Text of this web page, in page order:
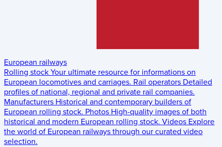
European railways
Rolling stock Your ultimate resource for informations on
European locomotives and carriages. Rail operators Detailed
profiles of national, regional and private rail companies.
Manufacturers Historical and contemporary builders of
European rolling stock. Photos High-quality images of both
historical and modern European rolling stock. Videos Explore
the world of European railways through our curated video
selection.